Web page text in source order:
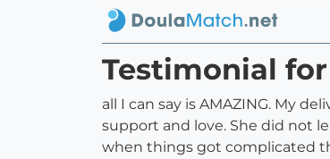
Testimonial
all I can say is AMAZING. My
support and love. She did not
when things got complicated